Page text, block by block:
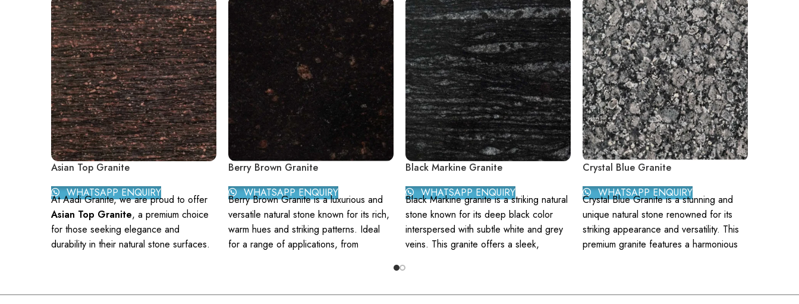
Asian Top Granite
WHATSAPP ENQUIRY
At Aadi Granite, we are proud to offer
Asian Top Granite, a premium choice
for those seeking elegance and
durability in their natural stone surfaces.
Berry Brown Granite
WHATSAPP ENQUIRY
Berry Brown Granite is a luxurious and
versatile natural stone known for its rich,
warm hues and striking patterns. Ideal
for a range of applications, from
Black Markine Granite
WHATSAPP ENQUIRY
Black Markine granite is a striking natural
stone known for its deep black color
interspersed with subtle white and grey
veins. This granite offers a sleek,
Crystal Blue Granite
WHATSAPP ENQUIRY
Crystal Blue Granite is a stunning and
unique natural stone renowned for its
striking appearance and versatility. This
premium granite features a harmonious